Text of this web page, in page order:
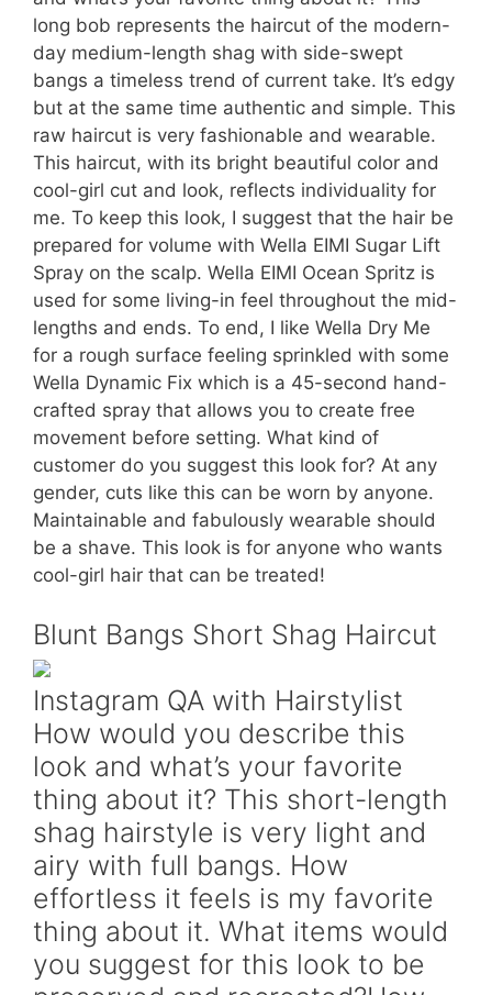
long bob represents the haircut of the modern-
day medium-length shag with side-swept
bangs a timeless trend of current take. It’s edgy
but at the same time authentic and simple. This
raw haircut is very fashionable and wearable.
This haircut, with its bright beautiful color and
cool-girl cut and look, reflects individuality for
me. To keep this look, I suggest that the hair be
prepared for volume with Wella EIMI Sugar Lift
Spray on the scalp. Wella EIMI Ocean Spritz is
used for some living-in feel throughout the mid-
lengths and ends. To end, I like Wella Dry Me
for a rough surface feeling sprinkled with some
Wella Dynamic Fix which is a 45-second hand-
crafted spray that allows you to create free
movement before setting. What kind of
customer do you suggest this look for? At any
gender, cuts like this can be worn by anyone.
Maintainable and fabulously wearable should
be a shave. This look is for anyone who wants
cool-girl hair that can be treated!
Blunt Bangs Short Shag Haircut
Instagram QA with Hairstylist
How would you describe this
look and what’s your favorite
thing about it? This short-length
shag hairstyle is very light and
airy with full bangs. How
effortless it feels is my favorite
thing about it. What items would
you suggest for this look to be